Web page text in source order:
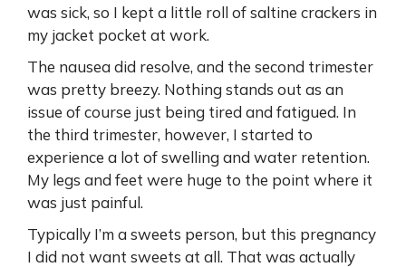
was sick, so I kept a little roll of saltine crackers in
my jacket pocket at work.
The nausea did resolve, and the second trimester
was pretty breezy. Nothing stands out as an
issue of course just being tired and fatigued. In
the third trimester, however, I started to
experience a lot of swelling and water retention.
My legs and feet were huge to the point where it
was just painful.
Typically I’m a sweets person, but this pregnancy
I did not want sweets at all. That was actually